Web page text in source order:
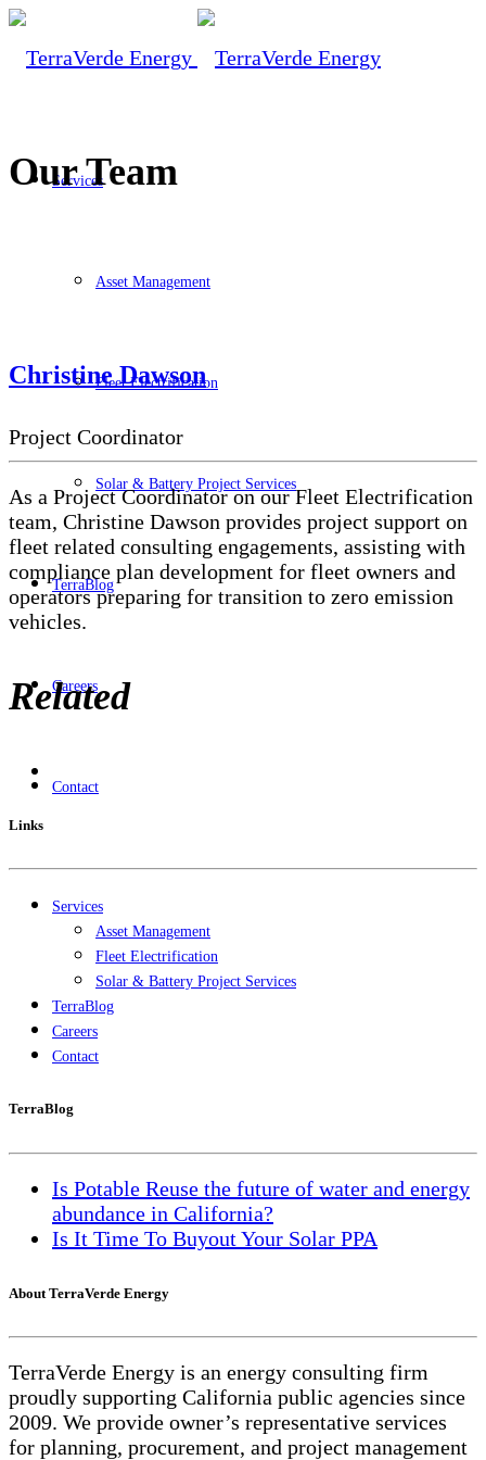
Services
Asset Management
Fleet Electrification
Solar & Battery Project Services
TerraBlog
Careers
Contact
Our Team
Christine Dawson
Project Coordinator
As a Project Coordinator on our Fleet Electrification
team, Christine Dawson provides project support on
fleet related consulting engagements, assisting with
compliance plan development for fleet owners and
operators preparing for transition to zero emission
vehicles.
Related
Links
Services
Asset Management
Fleet Electrification
Solar & Battery Project Services
TerraBlog
Careers
Contact
TerraBlog
Is Potable Reuse the future of water and energy
abundance in California?
Is It Time To Buyout Your Solar PPA
About TerraVerde Energy
TerraVerde Energy is an energy consulting firm
proudly supporting California public agencies since
2009. We provide owner’s representative services
for planning, procurement, and project management